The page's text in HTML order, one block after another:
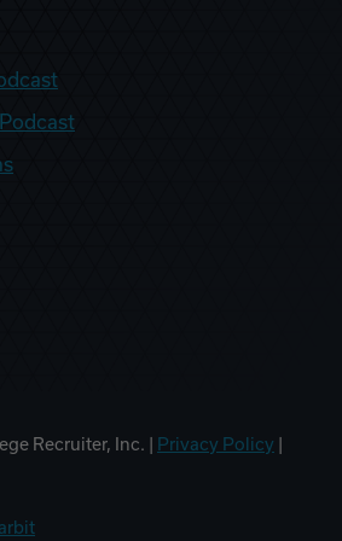
Recruiter, Inc. | Privacy Policy